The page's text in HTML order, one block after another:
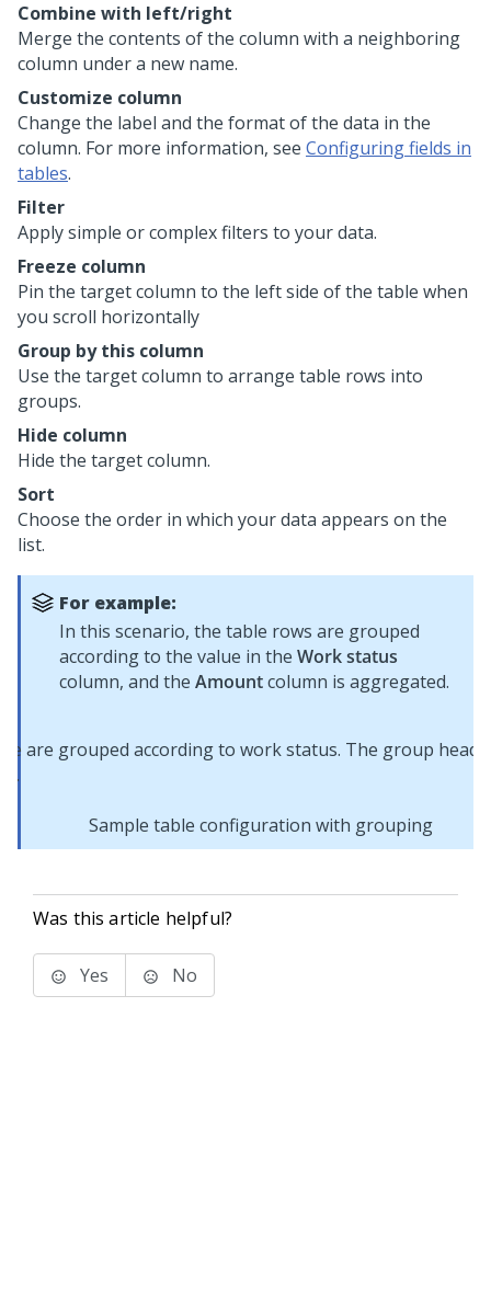
Combine with left/right
Merge the contents of the column with a neighboring
column under a new name.
Customize column
Change the label and the format of the data in the
column. For more information, see Configuring fields in
tables.
Filter
Apply simple or complex filters to your data.
Freeze column
Pin the target column to the left side of the table when
you scroll horizontally
Group by this column
Use the target column to arrange table rows into
groups.
Hide column
Hide the target column.
Sort
Choose the order in which your data appears on the
list.
For example:
In this scenario, the table rows are grouped
according to the value in the Work status
column, and the Amountcolumn is aggregated.
Sample table configuration with grouping
Was this article helpful?
Yes No